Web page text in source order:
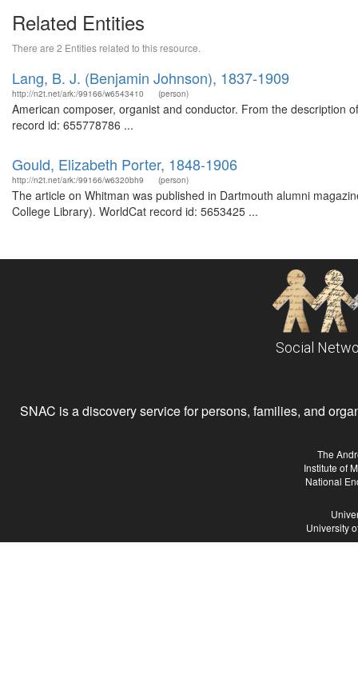
Related Entities
There are 2 Entities related to this resource.
Lang, B. J. (Benjamin Johnson), 1837-1909
http://n2t.net/ark:/99166/w6543410 (person)
American composer, organist and conductor. From the description
record id: 655778786 ...
Gould, Elizabeth Porter, 1848-1906
http://n2t.net/ark:/99166/w6320bh9 (person)
The article on Whitman was published in Dartmouth alumni
College Library). WorldCat record id: 5653425 ...
Social
SNAC is a discovery service for persons, families, and
The
Institute of
National
University